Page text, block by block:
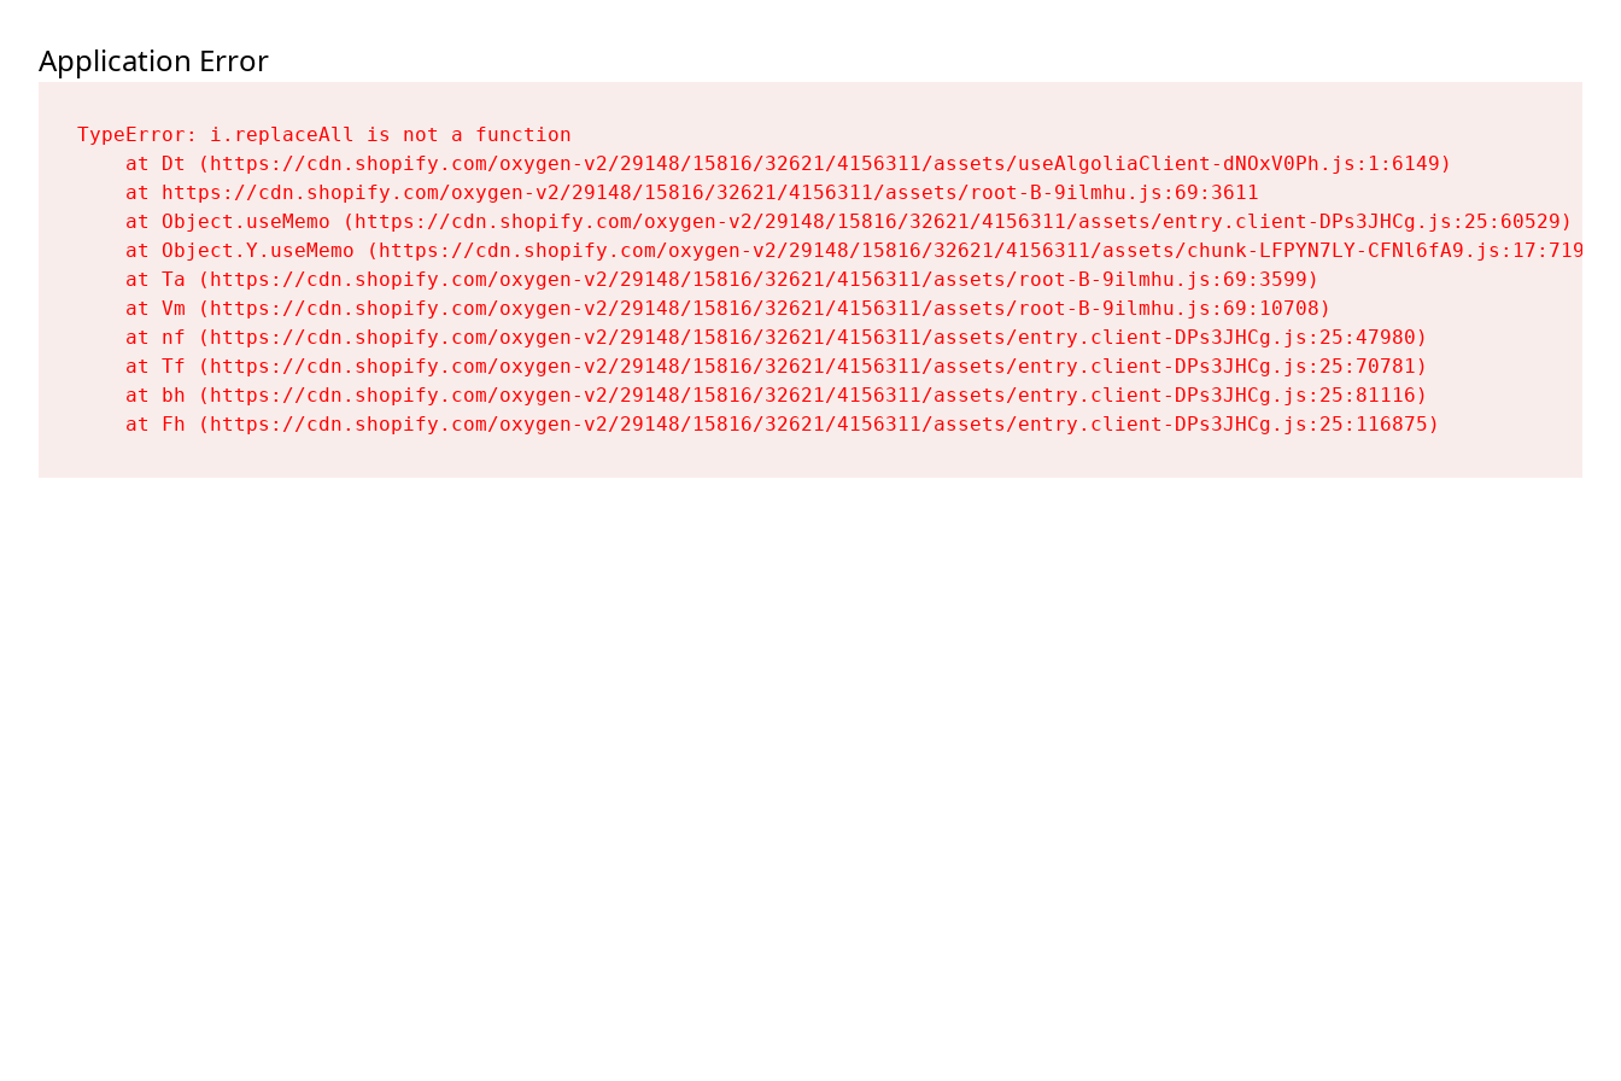
Application Error
TypeError: i.replaceAll is not a function
    at Dt (https://cdn.shopify.com/oxygen-v2/29148/15816/32621/4156311/assets/useAlgoliaClient-dNOxV0Ph.js:1:6149)
    at https://cdn.shopify.com/oxygen-v2/29148/15816/32621/4156311/assets/root-B-9ilmhu.js:69:3611
    at Object.useMemo (https://cdn.shopify.com/oxygen-v2/29148/15816/32621/4156311/assets/entry.client-DPs3JHCg.js:25:60529)
    at Object.Y.useMemo (https://cdn.shopify.com/oxygen-v2/29148/15816/32621/4156311/assets/chunk-LFPYN7LY-CFNl6fA9.js:17:7197)
    at Ta (https://cdn.shopify.com/oxygen-v2/29148/15816/32621/4156311/assets/root-B-9ilmhu.js:69:3599)
    at Vm (https://cdn.shopify.com/oxygen-v2/29148/15816/32621/4156311/assets/root-B-9ilmhu.js:69:10708)
    at nf (https://cdn.shopify.com/oxygen-v2/29148/15816/32621/4156311/assets/entry.client-DPs3JHCg.js:25:47980)
    at Tf (https://cdn.shopify.com/oxygen-v2/29148/15816/32621/4156311/assets/entry.client-DPs3JHCg.js:25:70781)
    at bh (https://cdn.shopify.com/oxygen-v2/29148/15816/32621/4156311/assets/entry.client-DPs3JHCg.js:25:81116)
    at Fh (https://cdn.shopify.com/oxygen-v2/29148/15816/32621/4156311/assets/entry.client-DPs3JHCg.js:25:116875)